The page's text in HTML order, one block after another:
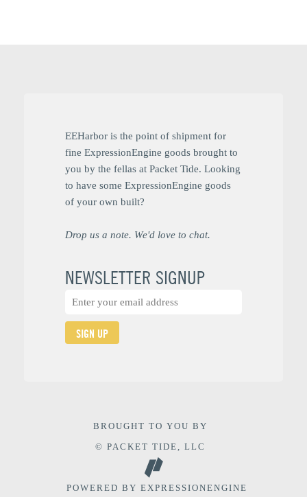
EEHarbor is the point of shipment for
fine ExpressionEngine goods brought to
you by the fellas at Packet Tide. Looking
to have some ExpressionEngine goods
of your own built?
Drop us a note. We'd love to chat.
NEWSLETTER SIGNUP
SIGN UP
BROUGHT TO YOU BY
© PACKET TIDE, LLC
POWERED BY EXPRESSIONENGINE